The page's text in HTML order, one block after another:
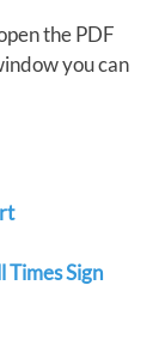
the PDF
you can
Sign